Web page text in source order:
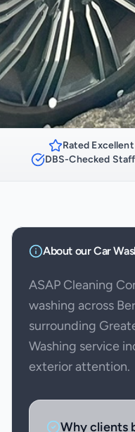
Rated
DBS-Checked Staff
About ourCar
ASAP Cleaning
washing across
surrounding
Washing service
exterior attention.
Why clients